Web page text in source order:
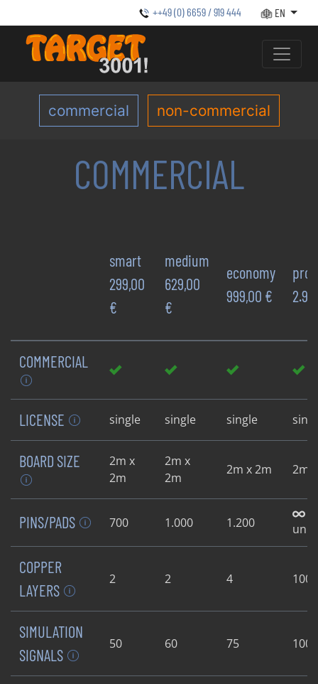
EN
++49 (0) 6659 / 919 444
commercial non-commercial
COMMERCIAL
smart
299,00
€
medium
629,00
€
economy
999,00 €
COMMERCIAL
LICENSE single single single
BOARD SIZE
2m x
2m
2m x
2m
2m x 2m 2m
PINS/PADS 700 1.000 1.200
COPPER
LAYERS
2 2 4 100
SIMULATION
SIGNALS
50 60 75 100